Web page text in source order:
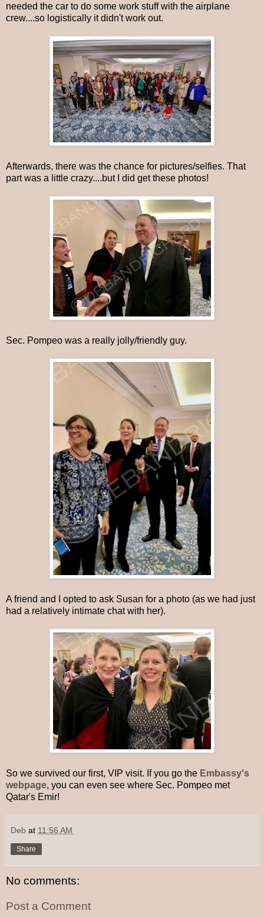
needed the car to do some work stuff with the airplane
crew....so logistically it didn't work out.
Afterwards, there was the chance for pictures/selfies. That
part was a little crazy....but I did get these photos!
Sec. Pompeo was a really jolly/friendly guy.
A friend and I opted to ask Susan for a photo (as we had just
had a relatively intimate chat with her).
So we survived our first, VIP visit. If you go the Embassy's
webpage, you can even see where Sec. Pompeo met
Qatar's Emir!
Deb at 11:56 AM
Share
No comments:
Post a Comment